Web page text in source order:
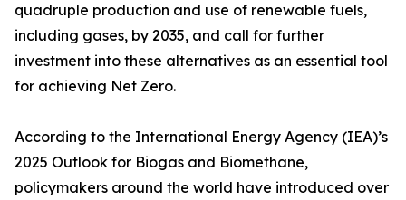
quadruple production and use of renewable fuels,
including gases, by 2035, and call for further
investment into these alternatives as an essential tool
for achieving Net Zero.
According to the International Energy Agency (IEA)’s
2025 Outlook for Biogas and Biomethane,
policymakers around the world have introduced over